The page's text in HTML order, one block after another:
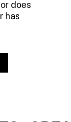
does
has